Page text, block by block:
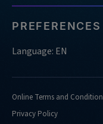
of-
nucleases-
you-
doing-
analysis-
for
PREFERENCES
Language: EN
Online Terms and
Privacy Policy